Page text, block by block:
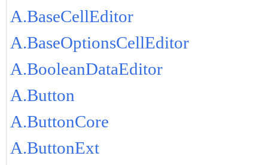
A.BaseCellEditor
A.BaseOptionsCellEditor
A.BooleanDataEditor
A.Button
A.ButtonCore
A.ButtonExt